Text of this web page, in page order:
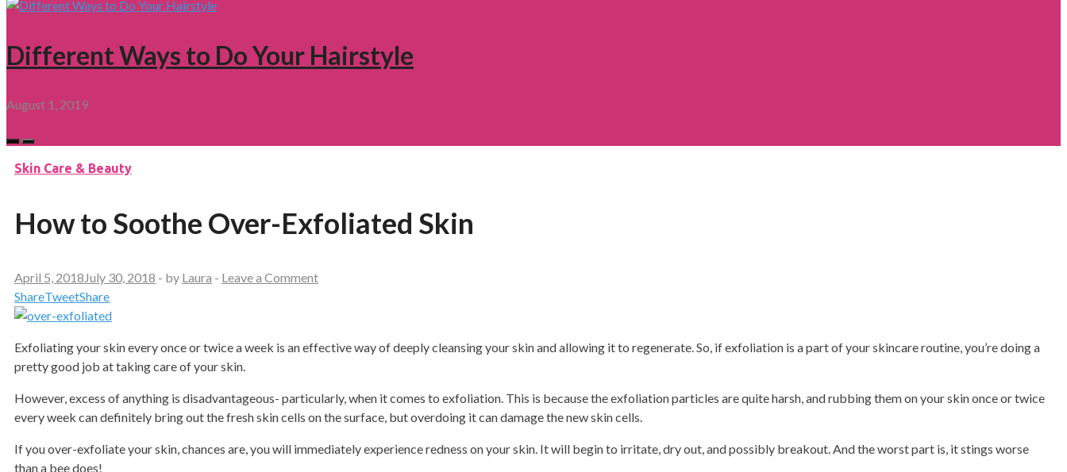
Different Ways to Do Your Hairstyle
August 1, 2019
Skin Care & Beauty
How to Soothe Over-Exfoliated Skin
April 5, 2018July 30, 2018 - by Laura - Leave a Comment
ShareTweetShare
Exfoliating your skin every once or twice a week is an effective way of deeply cleansing your skin and allowing it to regenerate. So, if exfoliation is a part of your skincare routine, you’re doing a
pretty good job at taking care of your skin.
However, excess of anything is disadvantageous- particularly, when it comes to exfoliation. This is because the exfoliation particles are quite harsh, and rubbing them on your skin once or twice
every week can definitely bring out the fresh skin cells on the surface, but overdoing it can damage the new skin cells.
If you over-exfoliate your skin, chances are, you will immediately experience redness on your skin. It will begin to irritate, dry out, and possibly breakout. And the worst part is, it stings worse
than a bee does!